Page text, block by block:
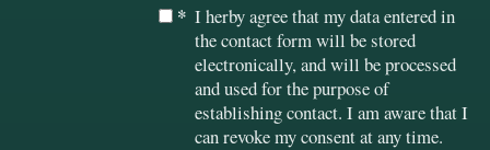
* I herby agree that my data entered in
the contact form will be stored
electronically, and will be processed
and used for the purpose of
establishing contact. I am aware that I
can revoke my consent at any time.